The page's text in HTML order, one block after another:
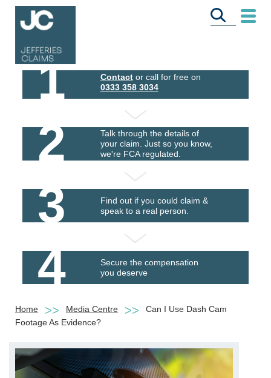
1 Contactor call for free on
0333 358 3034
2
Talk through the details of
your claim. Just so you know,
we're FCA regulated.
3
Find out if you could claim &
speak to a real person.
4
Secure the compensation
you deserve
Home Media Centre
Can I Use Dash Cam
Footage As Evidence?